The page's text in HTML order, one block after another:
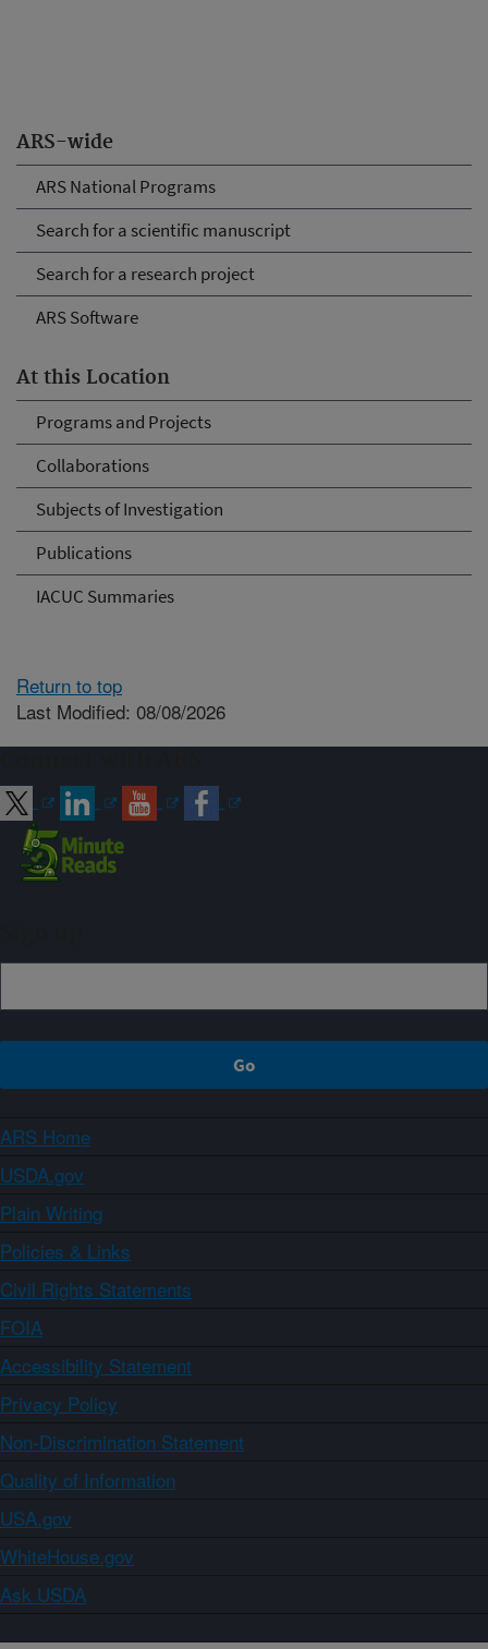
ARS-wide
ARS National Programs
Search for a scientific manuscript
Search for a research project
ARS Software
At this Location
Programs and Projects
Collaborations
Subjects of Investigation
Publications
IACUC Summaries
Return to top
Last Modified: 08/08/2026
ARS Home
USDA.gov
Plain Writing
Policies & Links
Civil Rights Statements
FOIA
Accessibility Statement
Privacy Policy
Non-Discrimination Statement
Quality of Information
USA.gov
WhiteHouse.gov
Ask USDA